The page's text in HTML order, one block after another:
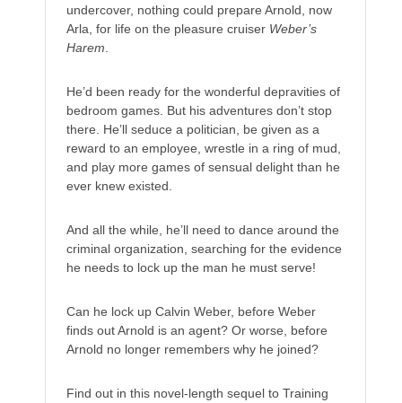
undercover, nothing could prepare Arnold, now
Arla, for life on the pleasure cruiser Weber’s
Harem.
He’d been ready for the wonderful depravities of
bedroom games. But his adventures don’t stop
there. He’ll seduce a politician, be given as a
reward to an employee, wrestle in a ring of mud,
and play more games of sensual delight than he
ever knew existed.
And all the while, he’ll need to dance around the
criminal organization, searching for the evidence
he needs to lock up the man he must serve!
Can he lock up Calvin Weber, before Weber
finds out Arnold is an agent? Or worse, before
Arnold no longer remembers why he joined?
Find out in this novel-length sequel to Training